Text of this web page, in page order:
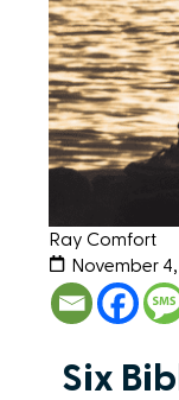
Ray Comfort
November
Six